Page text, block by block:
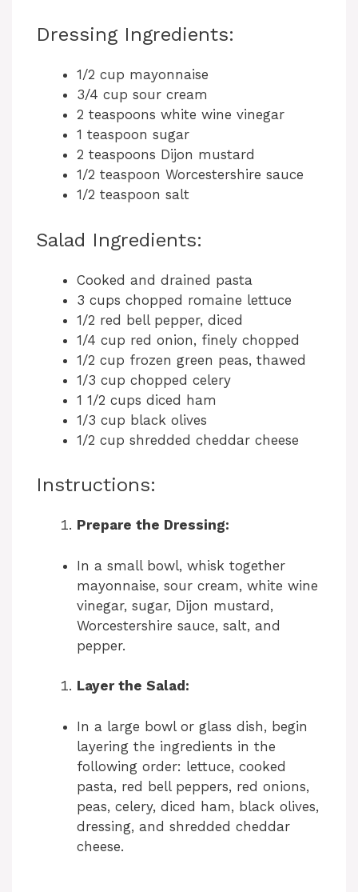
Dressing Ingredients:
1/2 cup mayonnaise
3/4 cup sour cream
2 teaspoons white wine vinegar
1 teaspoon sugar
2 teaspoons Dijon mustard
1/2 teaspoon Worcestershire sauce
1/2 teaspoon salt
Salad Ingredients:
Cooked and drained pasta
3 cups chopped romaine lettuce
1/2 red bell pepper, diced
1/4 cup red onion, finely chopped
1/2 cup frozen green peas, thawed
1/3 cup chopped celery
1 1/2 cups diced ham
1/3 cup black olives
1/2 cup shredded cheddar cheese
Instructions:
Prepare the Dressing:
In a small bowl, whisk together
mayonnaise, sour cream, white wine
vinegar, sugar, Dijon mustard,
Worcestershire sauce, salt, and
pepper.
Layer the Salad:
In a large bowl or glass dish, begin
layering the ingredients in the
following order: lettuce, cooked
pasta, red bell peppers, red onions,
peas, celery, diced ham, black olives,
dressing, and shredded cheddar
cheese.